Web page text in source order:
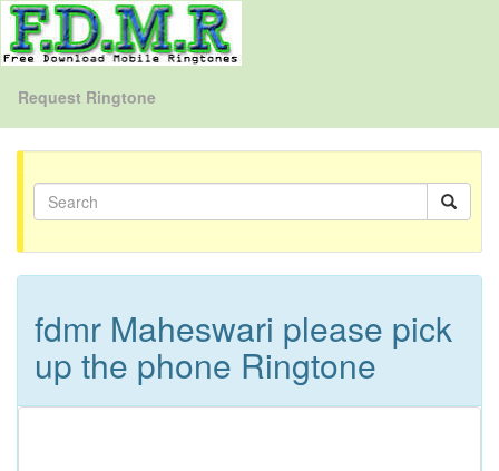
Request Ringtone
fdmr Maheswari please pick
up the phone Ringtone